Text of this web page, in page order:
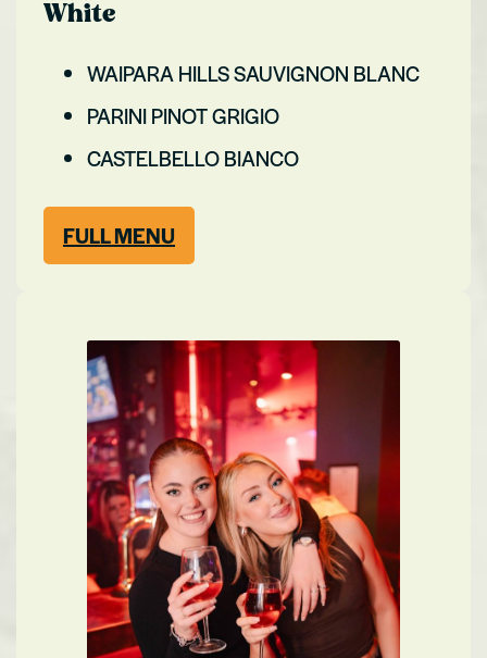
White
WAIPARA HILLS SAUVIGNON BLANC
PARINI PINOT GRIGIO
CASTELBELLO BIANCO
FULL MENU